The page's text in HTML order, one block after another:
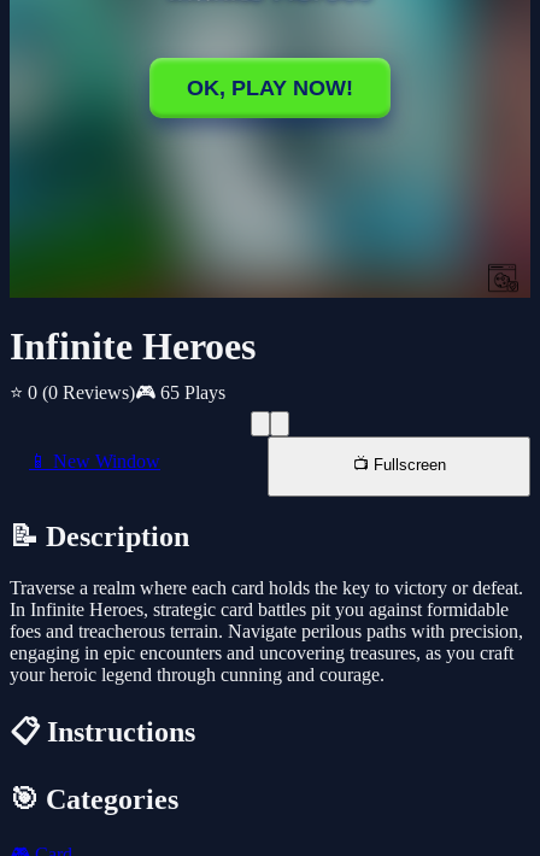
Infinite Heroes
⭐ 0 (0 Reviews)🎮 65 Plays
📱 New Window 📺 Fullscreen
📝 Description
Traverse a realm where each card holds the key to victory or defeat.
In Infinite Heroes, strategic card battles pit you against formidable
foes and treacherous terrain. Navigate perilous paths with precision,
engaging in epic encounters and uncovering treasures, as you craft
your heroic legend through cunning and courage.
📋 Instructions
🎯 Categories